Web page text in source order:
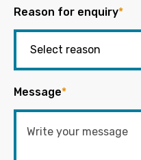
Reason for enquiry*
Message*